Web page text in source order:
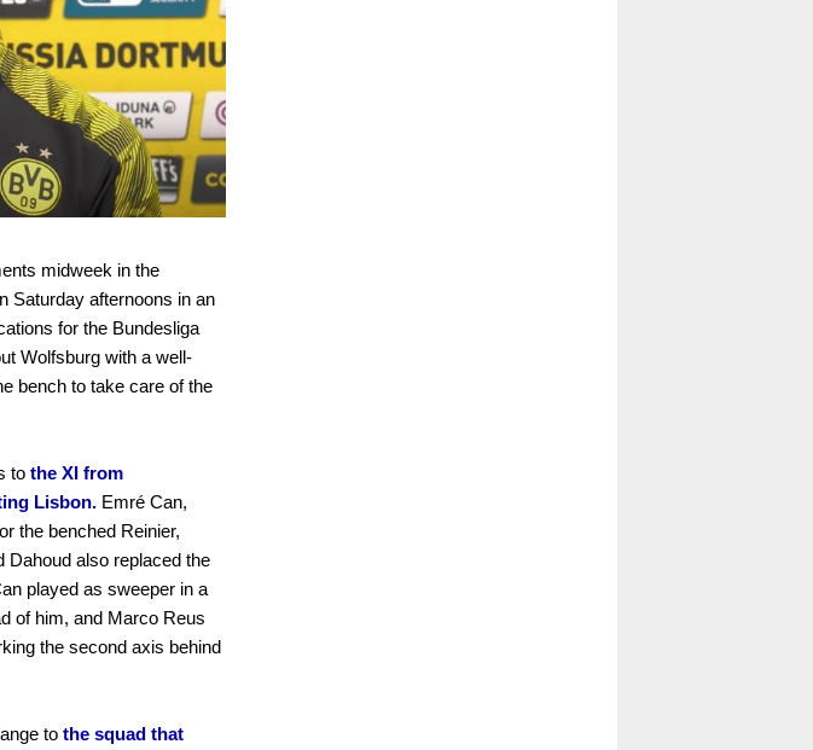
midweek in the
Saturday afternoons in an
for the Bundesliga
Wolfsburg with a well-
bench to take care of the
to the XI from
Lisbon. Emré Can,
the benched Reinier,
Dahoud also replaced the
played as sweeper in a
of him, and Marco Reus
the second axis behind
to the squad that